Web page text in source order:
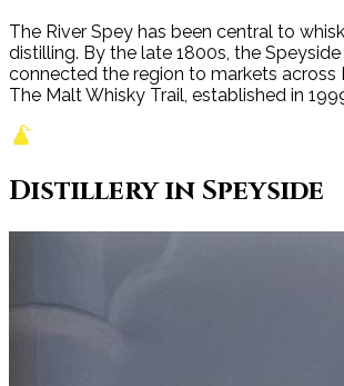
The River Spey has been central to
distilling. By the late 1800s, the
connected the region to markets across
The Malt Whisky Trail, established in
Distilleryin Speyside